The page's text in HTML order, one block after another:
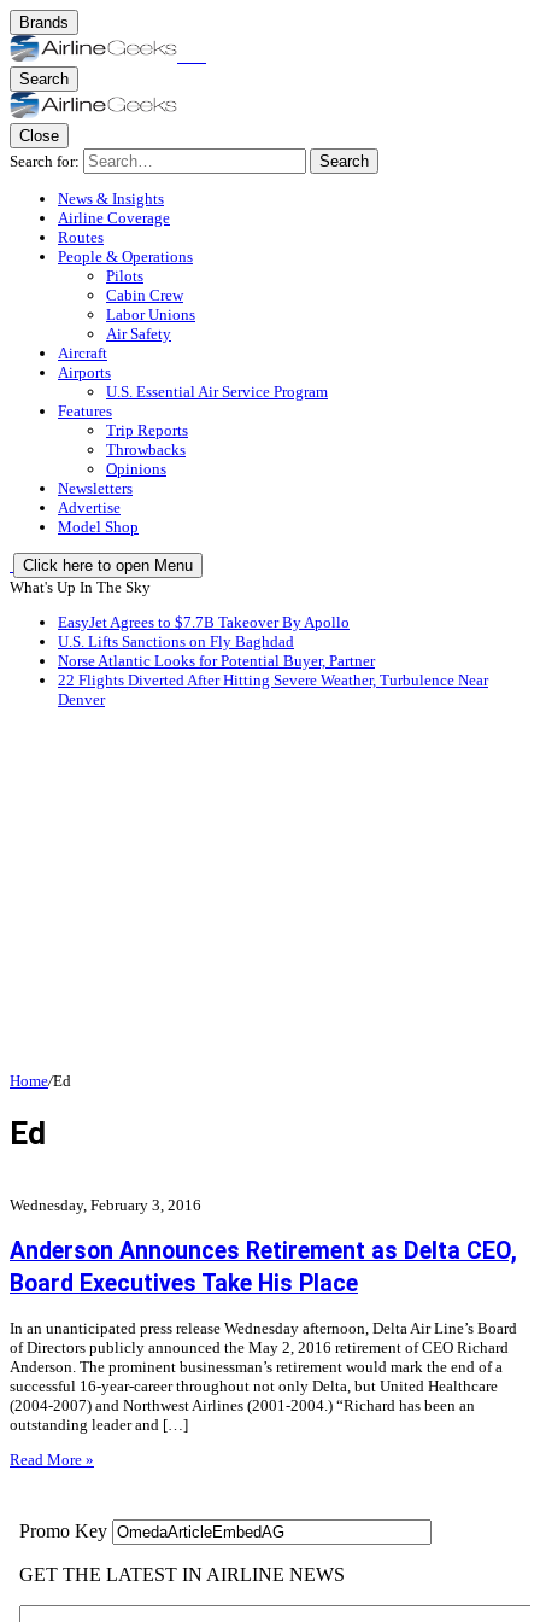
Brands
Search
Close
Search for:
Search
News & Insights
Airline Coverage
Routes
People & Operations
Pilots
Cabin Crew
Labor Unions
Air Safety
Aircraft
Airports
U.S. Essential Air Service Program
Features
Trip Reports
Throwbacks
Opinions
Newsletters
Advertise
Model Shop
Click here to open Menu
What's Up In The Sky
EasyJet Agrees to $7.7B Takeover By Apollo
U.S. Lifts Sanctions on Fly Baghdad
Norse Atlantic Looks for Potential Buyer, Partner
22 Flights Diverted After Hitting Severe Weather, Turbulence Near
Denver
Home/Ed
Ed
Wednesday, February 3, 2016
Anderson Announces Retirement as Delta CEO,
Board Executives Take His Place
In an unanticipated press release Wednesday afternoon, Delta Air Line’s Board
of Directors publicly announced the May 2, 2016 retirement of CEO Richard
Anderson. The prominent businessman’s retirement would mark the end of a
successful 16-year-career throughout not only Delta, but United Healthcare
(2004-2007) and Northwest Airlines (2001-2004.) “Richard has been an
outstanding leader and […]
Read More »